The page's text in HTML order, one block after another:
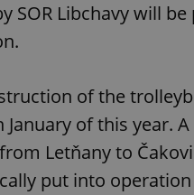
SOR Libchavy will
of the
January of this year.
Letňany to
put into